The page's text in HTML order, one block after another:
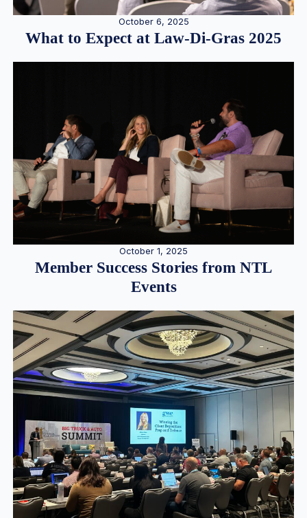
October 6, 2025
What to Expect at Law-Di-Gras 2025
October 1, 2025
Member Success Stories from NTL
Events